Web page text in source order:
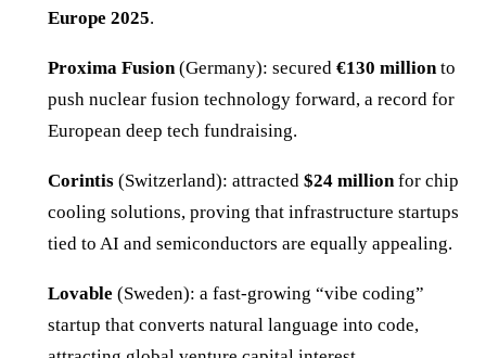
Europe 2025.
Proxima Fusion (Germany): secured €130 million to
push nuclear fusion technology forward, a record for
European deep tech fundraising.
Corintis (Switzerland): attracted $24 million for chip
cooling solutions, proving that infrastructure startups
tied to AI and semiconductors are equally appealing.
Lovable (Sweden): a fast-growing “vibe coding”
startup that converts natural language into code,